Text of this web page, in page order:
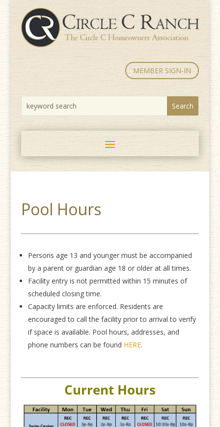
MEMBER SIGN-IN
Pool Hours
Persons age 13 and younger must be accompanied
by a parent or guardian age 18 or older at all times.
Facility entry is not permitted within 15 minutes of
scheduled closing time.
Capacity limits are enforced. Residents are
encouraged to call the facility prior to arrival to verify
if space is available. Pool hours, addresses, and
phone numbers can be found HERE.
Current Hours